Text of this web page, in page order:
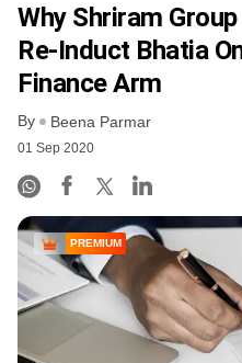
Why Shriram
Re-Induct Bhatia
Finance Arm
By Beena Parmar
01 Sep 2020
PREMIUM